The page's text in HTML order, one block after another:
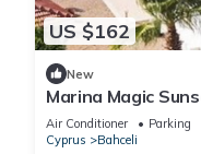
US $162
New
Marina Magic
Air Conditioner Parking
Cyprus
Bahceli